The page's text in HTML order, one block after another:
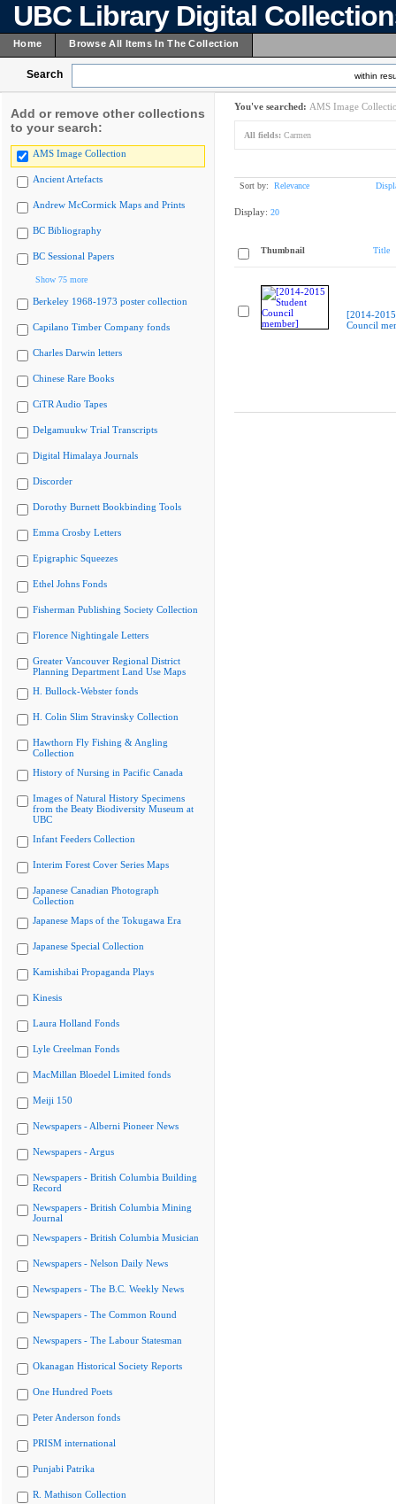
UBC Library Digital
Home Browse All Items In The Collection
Search within
Add or remove other collections
to your search:
AMS Image Collection
Ancient Artefacts
Andrew McCormick Maps and Prints
BC Bibliography
BC Sessional Papers
Show 75 more
Berkeley 1968-1973 poster collection
Capilano Timber Company fonds
Charles Darwin letters
Chinese Rare Books
CiTR Audio Tapes
Delgamuukw Trial Transcripts
Digital Himalaya Journals
Discorder
Dorothy Burnett Bookbinding Tools
Emma Crosby Letters
Epigraphic Squeezes
Ethel Johns Fonds
Fisherman Publishing Society Collection
Florence Nightingale Letters
Greater Vancouver Regional District
Planning Department Land Use Maps
H. Bullock-Webster fonds
H. Colin Slim Stravinsky Collection
Hawthorn Fly Fishing & Angling
Collection
History of Nursing in Pacific Canada
Images of Natural History Specimens
from the Beaty Biodiversity Museum at
UBC
Infant Feeders Collection
Interim Forest Cover Series Maps
Japanese Canadian Photograph
Collection
Japanese Maps of the Tokugawa Era
Japanese Special Collection
Kamishibai Propaganda Plays
Kinesis
Laura Holland Fonds
Lyle Creelman Fonds
MacMillan Bloedel Limited fonds
Meiji 150
Newspapers - Alberni Pioneer News
Newspapers - Argus
Newspapers - British Columbia Building
Record
Newspapers - British Columbia Mining
Journal
Newspapers - British Columbia Musician
Newspapers - Nelson Daily News
Newspapers - The B.C. Weekly News
Newspapers - The Common Round
Newspapers - The Labour Statesman
Okanagan Historical Society Reports
One Hundred Poets
Peter Anderson fonds
PRISM international
Punjabi Patrika
R. Mathison Collection
You've searched: AMS Image
All fields: Carmen
Sort by: Relevance
Display: 20
Thumbnail Title
[2014-
Council